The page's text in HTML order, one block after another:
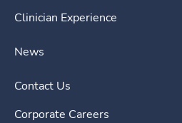
Clinician Experience
News
Contact Us
Corporate Careers